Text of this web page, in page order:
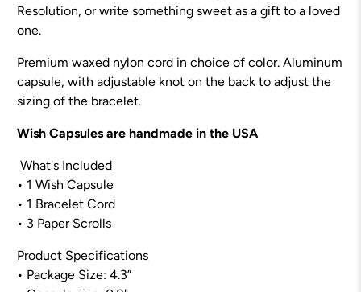
Resolution, or write something sweet as a gift to a loved
one.
Premium waxed nylon cord in choice of color. Aluminum
capsule, with adjustable knot on the back to adjust the
sizing of the bracelet.
Wish Capsules are handmade in the USA
What's Included
• 1 Wish Capsule
• 1 Bracelet Cord
• 3 Paper Scrolls
Product Specifications
• Package Size: 4.3”